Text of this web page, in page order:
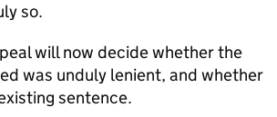
so.
will now decide whether the
was unduly lenient, and whether
sentence.